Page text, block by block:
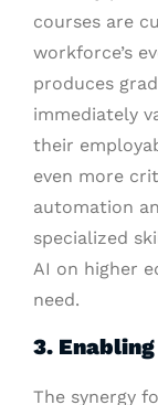
courses are
workforce’s
produces
immediately
their
even more
automation
specialized
AI on higher
need.
3.
The synergy